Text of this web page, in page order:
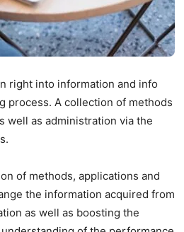
right into information and info
process. A collection of methods
well as administration via the
of methods, applications and
the information acquired from
as well as boosting the